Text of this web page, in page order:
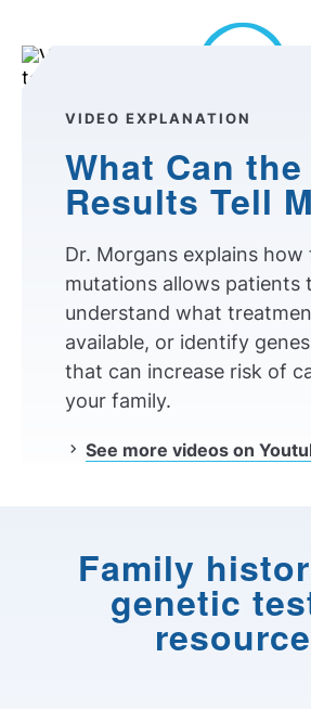
VIDEO EXPLANATION
What Can the
Results Tell
Dr. Morgans explains how
mutations allows patients
understand what
available, or identify
that can increase risk of
your family.
See more videos on
Family
genetic